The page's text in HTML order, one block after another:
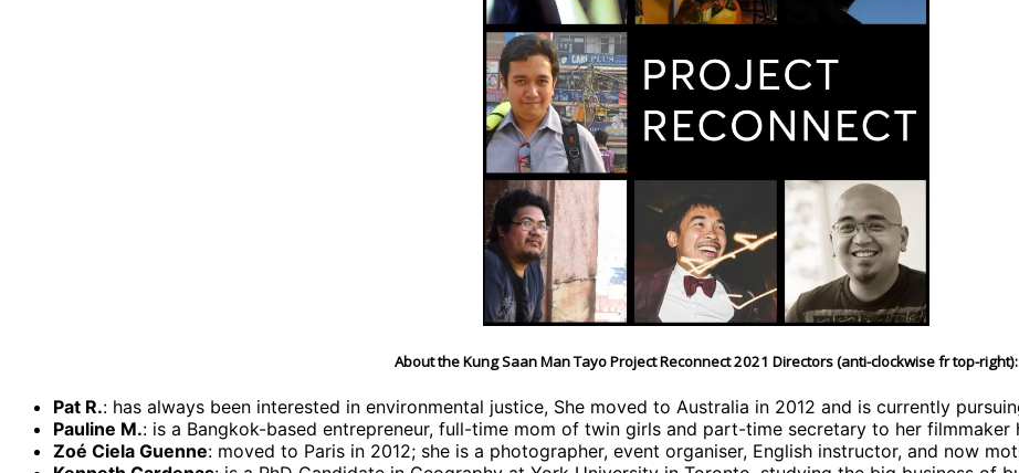
About the Kung Saan Man Tayo Project Reconnect 2021 Directors (anti-clockwise fr top-right):
Pat R.: has always been interested in environmental justice, She moved to Australia in 2012 and is currently
Pauline M.: is a Bangkok-based entrepreneur, full-time mom of twin girls and part-time secretary to her filmmaker
Zoé Ciela Guenne: moved to Paris in 2012; she is a photographer, event organiser, English instructor, and now